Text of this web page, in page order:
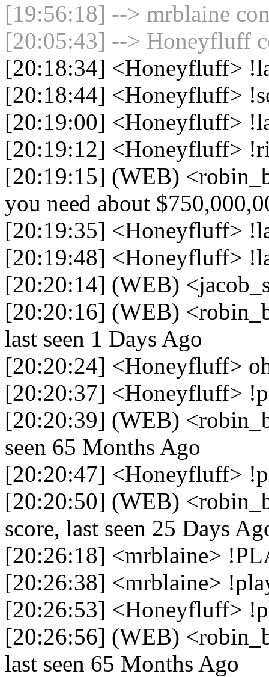
[19:56:18] --> mrblaine
[20:05:43] --> Honeyfluff
[20:18:34] <Honeyfluff>
[20:18:44] <Honeyfluff>
[20:19:00] <Honeyfluff>
[20:19:12] <Honeyfluff>
[20:19:15] (WEB)
you need about
[20:19:35] <Honeyfluff>
[20:19:48] <Honeyfluff>
[20:20:14] (WEB)
[20:20:16] (WEB)
last seen 1 Days Ago
[20:20:24] <Honeyfluff>
[20:20:37] <Honeyfluff>
[20:20:39] (WEB)
seen 65 Months Ago
[20:20:47] <Honeyfluff>
[20:20:50] (WEB)
score, last seen 25 Days
[20:26:18] <mrblaine>
[20:26:38] <mrblaine>
[20:26:53] <Honeyfluff>
[20:26:56] (WEB)
last seen 65 Months Ago